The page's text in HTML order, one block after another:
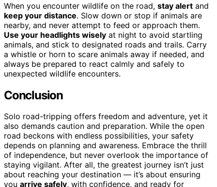
When you encounter wildlife on the road, stay alert and
keep your distance. Slow down or stop if animals are
nearby, and never attempt to feed or approach them.
Use your headlights wisely at night to avoid startling
animals, and stick to designated roads and trails. Carry
a whistle or horn to scare animals away if needed, and
always be prepared to react calmly and safely to
unexpected wildlife encounters.
Conclusion
Solo road-tripping offers freedom and adventure, yet it
also demands caution and preparation. While the open
road beckons with endless possibilities, your safety
depends on planning and awareness. Embrace the thrill
of independence, but never overlook the importance of
staying vigilant. After all, the greatest journey isn’t just
about reaching your destination — it’s about ensuring
you arrive safely, with confidence, and ready for